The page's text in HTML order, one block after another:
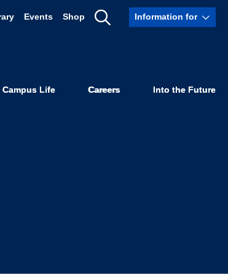
Events Shop
Show
Information for
Campus Life Careers Into the Future
SF
Speaking